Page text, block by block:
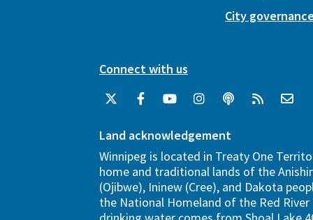
City
Connect with us
Land acknowledgement
Winnipeg is located in Treaty One
home and traditional lands of the
(Ojibwe), Ininew (Cree), and Dakota
the National Homeland of the Red River